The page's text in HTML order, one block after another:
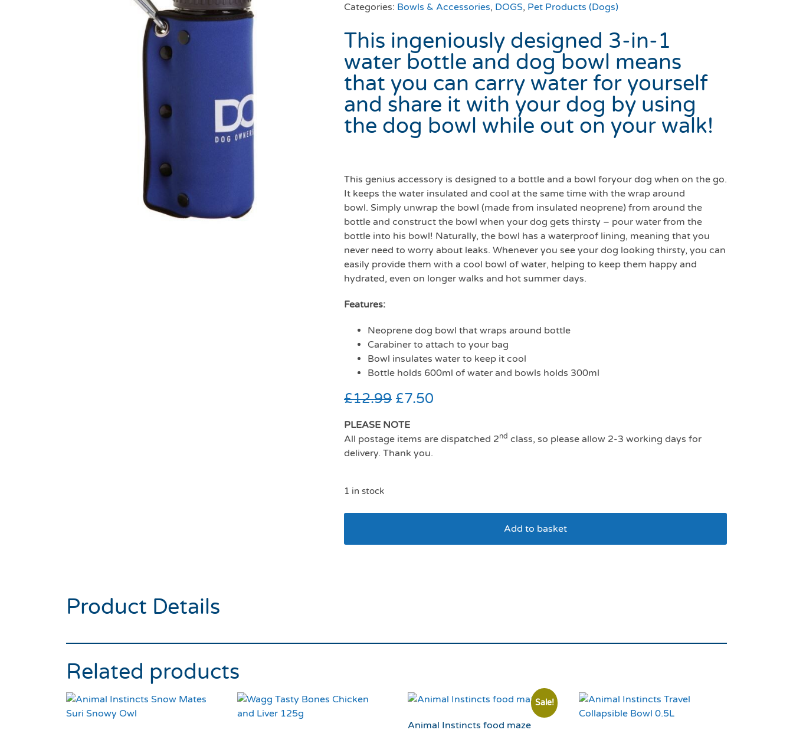
Categories: Bowls & Accessories, DOGS, Pet Products (Dogs)
This ingeniously designed 3-in-1
water bottle and dog bowl means
that you can carry water for yourself
and share it with your dog by using
the dog bowl while out on your walk!
This genius accessory is designed to a bottle and a bowl foryour dog when on the go.
It keeps the water insulated and cool at the same time with the wrap around
bowl. Simply unwrap the bowl (made from insulated neoprene) from around the
bottle and construct the bowl when your dog gets thirsty – pour water from the
bottle into his bowl! Naturally, the bowl has a waterproof lining, meaning that you
never need to worry about leaks. Whenever you see your dog looking thirsty, you can
easily provide them with a cool bowl of water, helping to keep them happy and
hydrated, even on longer walks and hot summer days.
Features:
Neoprene dog bowl that wraps around bottle
Carabiner to attach to your bag
Bowl insulates water to keep it cool
Bottle holds 600ml of water and bowls holds 300ml
£12.99 £7.50
PLEASE NOTE
All postage items are dispatched 2nd class, so please allow 2-3 working days for
delivery. Thank you.
1 in stock
Add to basket
Product Details
Related products
Sale!
Animal Instincts food maze